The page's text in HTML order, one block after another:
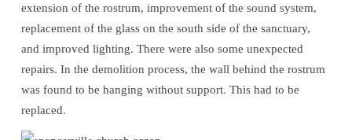
extension of the rostrum, improvement of the sound system,
replacement of the glass on the south side of the sanctuary,
and improved lighting. There were also some unexpected
repairs. In the demolition process, the wall behind the rostrum
was found to be hanging without support. This had to be
replaced.
for answering questions about the
Bible, Seventh-day Adventism, and the
Spencerville Church. What would you